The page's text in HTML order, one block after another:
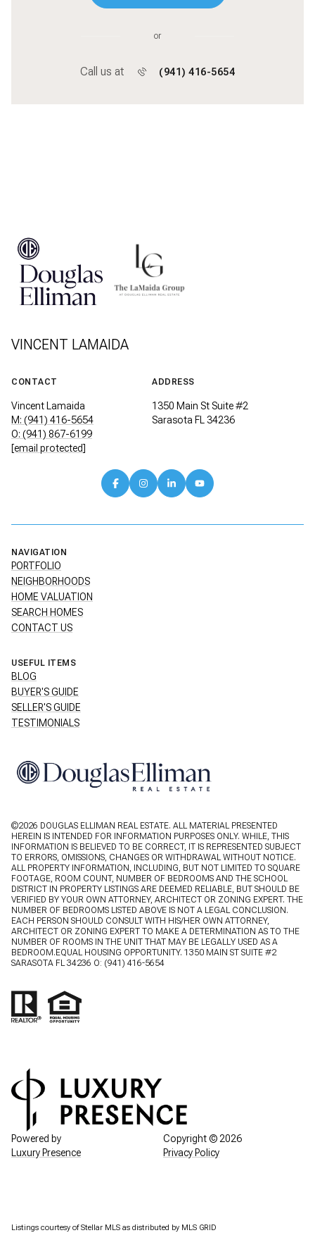
or
Call us at (941) 416-5654
VINCENT LAMAIDA
CONTACT
Vincent Lamaida
M: (941) 416-5654
O: (941) 867-6199
[email protected]
ADDRESS
1350 Main St Suite #2
Sarasota FL 34236
NAVIGATION
PORTFOLIO
NEIGHBORHOODS
HOME VALUATION
SEARCH HOMES
CONTACT US
USEFUL ITEMS
BLOG
BUYER'S GUIDE
SELLER'S GUIDE
TESTIMONIALS
©2026 DOUGLAS ELLIMAN REAL ESTATE. ALL MATERIAL PRESENTED
HEREIN IS INTENDED FOR INFORMATION PURPOSES ONLY. WHILE, THIS
INFORMATION IS BELIEVED TO BE CORRECT, IT IS REPRESENTED SUBJECT
TO ERRORS, OMISSIONS, CHANGES OR WITHDRAWAL WITHOUT NOTICE.
ALL PROPERTY INFORMATION, INCLUDING, BUT NOT LIMITED TO SQUARE
FOOTAGE, ROOM COUNT, NUMBER OF BEDROOMS AND THE SCHOOL
DISTRICT IN PROPERTY LISTINGS ARE DEEMED RELIABLE, BUT SHOULD BE
VERIFIED BY YOUR OWN ATTORNEY, ARCHITECT OR ZONING EXPERT. THE
NUMBER OF BEDROOMS LISTED ABOVE IS NOT A LEGAL CONCLUSION.
EACH PERSON SHOULD CONSULT WITH HIS/HER OWN ATTORNEY,
ARCHITECT OR ZONING EXPERT TO MAKE A DETERMINATION AS TO THE
NUMBER OF ROOMS IN THE UNIT THAT MAY BE LEGALLY USED AS A
BEDROOM.EQUAL HOUSING OPPORTUNITY. 1350 MAIN ST SUITE #2
SARASOTA FL 34236 O: (941) 416-5654
Powered by
Luxury Presence
Copyright © 2026
Privacy Policy
Listings courtesy of Stellar MLS as distributed by MLS GRID